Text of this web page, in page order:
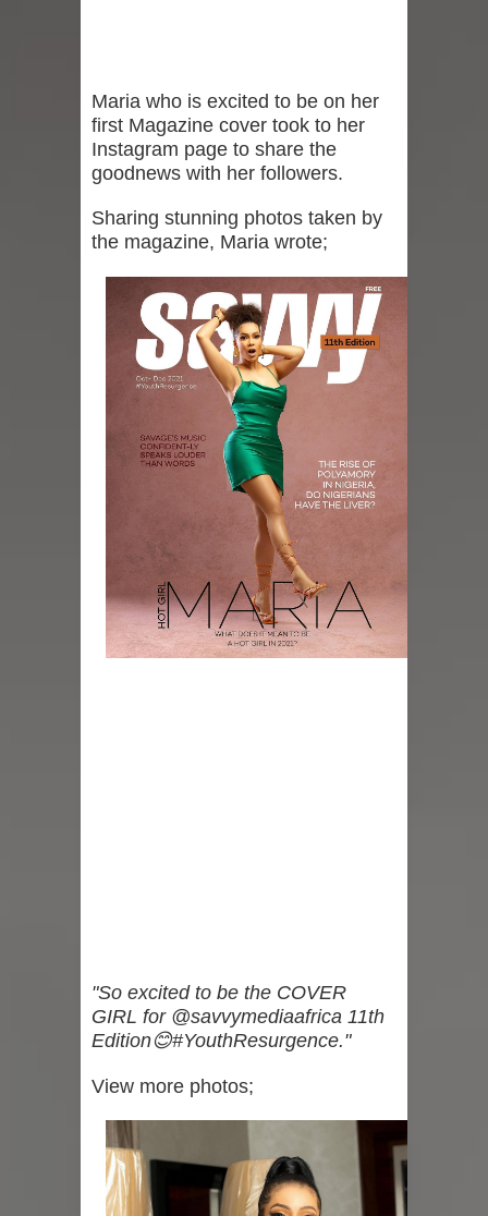
Maria who is excited to be on her
first Magazine cover took to her
Instagram page to share the
goodnews with her followers.
Sharing stunning photos taken by
the magazine, Maria wrote;
"So excited to be the COVER
GIRL for @savvymediaafrica 11th
Edition😊#YouthResurgence."
View more photos;